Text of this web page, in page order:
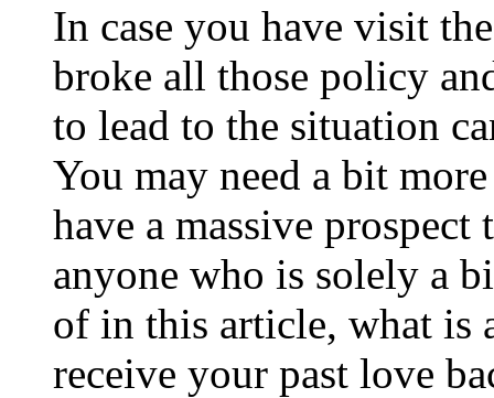
In case you have visit
broke all those policy
to lead to the situation
You may need a bit
have a massive
anyone who is solely a
of in this article, what is
receive your past love